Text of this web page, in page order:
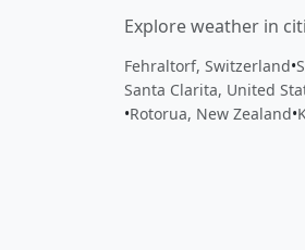
Explore weather in
Fehraltorf, Switzerland•
Santa Clarita, United
•Rotorua, New Zealand•